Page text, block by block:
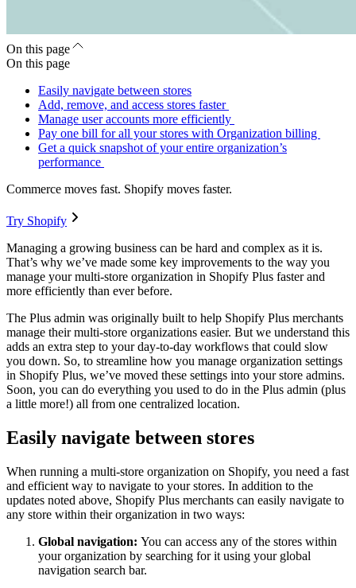
On this page
On this page
Easily navigate between stores
Add, remove, and access stores faster
Manage user accounts more efficiently
Pay one bill for all your stores with Organization billing
Get a quick snapshot of your entire organization’s
performance
Commerce moves fast. Shopify moves faster.
Try Shopify
Managing a growing business can be hard and complex as it is.
That’s why we’ve made some key improvements to the way you
manage your multi-store organization in Shopify Plus faster and
more efficiently than ever before.
The Plus admin was originally built to help Shopify Plus merchants
manage their multi-store organizations easier. But we understand this
adds an extra step to your day-to-day workflows that could slow
you down. So, to streamline how you manage organization settings
in Shopify Plus, we’ve moved these settings into your store admins.
Soon, you can do everything you used to do in the Plus admin (plus
a little more!) all from one centralized location.
Easily navigate between stores
When running a multi-store organization on Shopify, you need a fast
and efficient way to navigate to your stores. In addition to the
updates noted above, Shopify Plus merchants can easily navigate to
any store within their organization in two ways:
Global navigation: You can access any of the stores within
your organization by searching for it using your global
navigation search bar.